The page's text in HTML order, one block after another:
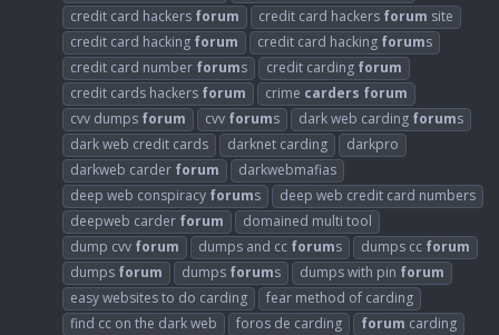
credit card hackers forum credit card hackers forum site
credit card hacking forum credit card hacking forums
credit card number forums credit carding forum
credit cards hackers forum crime carders forum
cvv dumps forum cvv forums dark web carding forums
dark web credit cards
darknet carding
darkpro
darkweb carder forum
darkwebmafias
deep web conspiracy forums
deep web credit card numbers
deepweb carder forum
domained multi tool
dump cvv forum dumps and cc forums dumps cc forum
dumps forum dumps forums dumps with pin forum
easy websites to do carding
fear method of carding
find cc on the dark web
foros de carding forum carding